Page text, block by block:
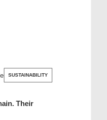
SUSTAINABILITY
Their